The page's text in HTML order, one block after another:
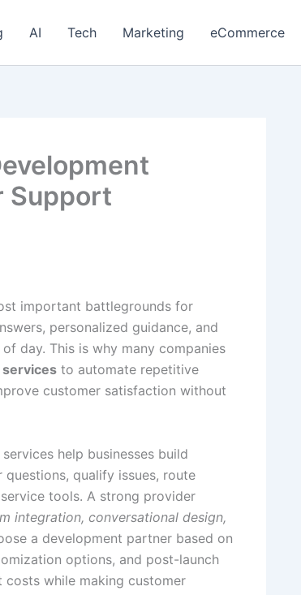
AI Tech Marketing eCommerce
Support
important battlegrounds for
personalized guidance, and
day. This is why many companies
services to automate repetitive
customer satisfaction without
help businesses build
qualify issues, route
tools. A strong provider
integration, conversational design,
a development partner based on
options, and post-launch
while making customer